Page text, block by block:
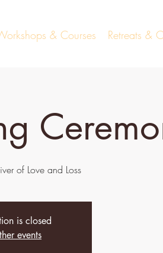
& Courses Retreats &
of Love and Loss
is closed
events